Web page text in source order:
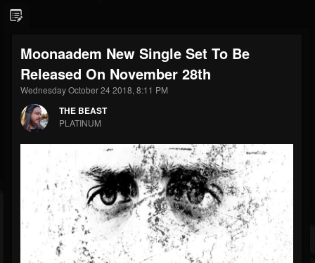
@thebeast
FOLLOWERS
203493
FOLLOWING
202954
UPDATES
41906
Forum
Moonaadem New Single Set To Be
Released On November 28th
Wednesday October 24 2018, 8:11 PM
THE BEAST
PLATINUM